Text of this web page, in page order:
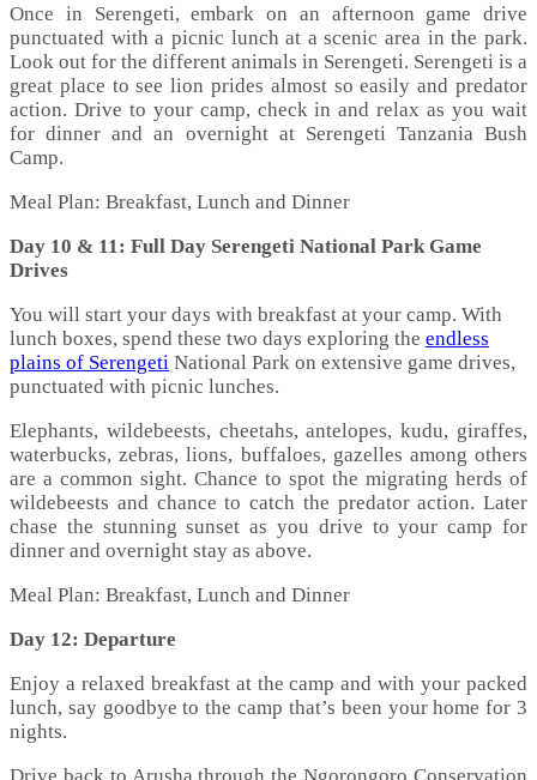
Once in Serengeti, embark on an afternoon game drive
punctuated with a picnic lunch at a scenic area in the park.
Look out for the different animals in Serengeti. Serengeti is a
great place to see lion prides almost so easily and predator
action. Drive to your camp, check in and relax as you wait
for dinner and an overnight at Serengeti Tanzania Bush
Camp.
Meal Plan: Breakfast, Lunch and Dinner
Day 10 & 11: Full Day Serengeti National Park Game
Drives
You will start your days with breakfast at your camp. With
lunch boxes, spend these two days exploring the endless
plains of Serengeti National Park on extensive game drives,
punctuated with picnic lunches.
Elephants, wildebeests, cheetahs, antelopes, kudu, giraffes,
waterbucks, zebras, lions, buffaloes, gazelles among others
are a common sight. Chance to spot the migrating herds of
wildebeests and chance to catch the predator action. Later
chase the stunning sunset as you drive to your camp for
dinner and overnight stay as above.
Meal Plan: Breakfast, Lunch and Dinner
Day 12: Departure
Enjoy a relaxed breakfast at the camp and with your packed
lunch, say goodbye to the camp that’s been your home for 3
nights.